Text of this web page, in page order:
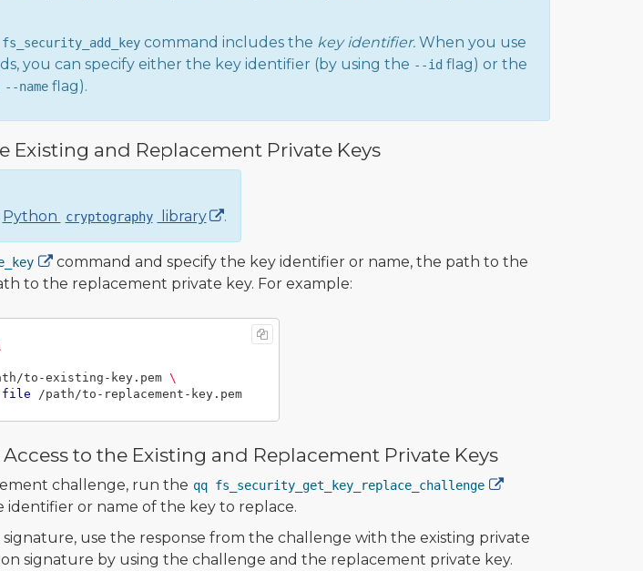
command includes the key identifier.When you use
you can specify either the key identifier (by using the --id flag) or the
--nameflag).
Existing and Replacement Private Keys
Python cryptography library .
command and specify the key identifier or name, the path to the
to the replacement private key. For example:
to-existing-key.pem \
file
/path/to-replacement-key.pem
Access to the Existing and Replacement Private Keys
challenge, run the qq fs_security_get_key_replace_challenge
identifier or name of the key to replace.
signature, use the response from the challenge with the existing private
signature by using the challenge and the replacement private key.